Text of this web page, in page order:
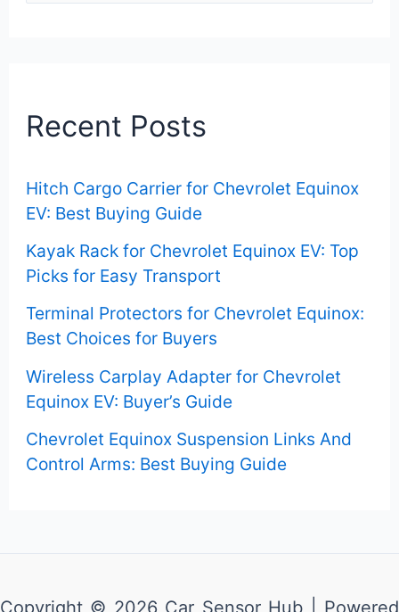
h
o
r
:
Recent Posts
Hitch Cargo Carrier for Chevrolet Equinox
EV: Best Buying Guide
Kayak Rack for Chevrolet Equinox EV: Top
Picks for Easy Transport
Terminal Protectors for Chevrolet Equinox:
Best Choices for Buyers
Wireless Carplay Adapter for Chevrolet
Equinox EV: Buyer’s Guide
Chevrolet Equinox Suspension Links And
Control Arms: Best Buying Guide